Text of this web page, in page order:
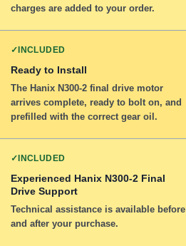
charges are added to your order.
✓INCLUDED
Ready to Install
The Hanix N300-2 final drive motor
arrives complete, ready to bolt on, and
prefilled with the correct gear oil.
✓INCLUDED
Experienced Hanix N300-2 Final
Drive Support
Technical assistance is available before
and after your purchase.